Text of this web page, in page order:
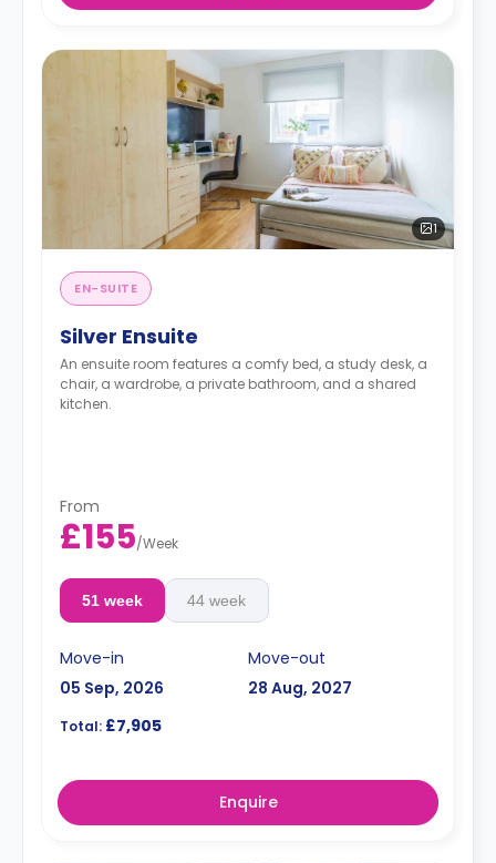
1
EN-SUITE
Silver Ensuite
An ensuite room features a comfy bed, a study desk, a
chair, a wardrobe, a private bathroom, and a shared
kitchen.
From
£155/Week
51 week 44 week
Move-in
05 Sep, 2026
Move-out
28 Aug, 2027
Total: £7,905
Enquire